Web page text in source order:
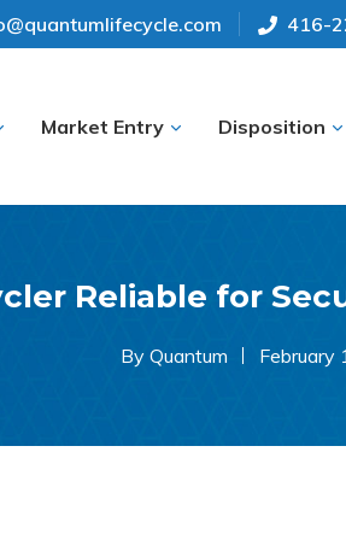
416-
Market Entry Disposition
Reliable for
By Quantum February